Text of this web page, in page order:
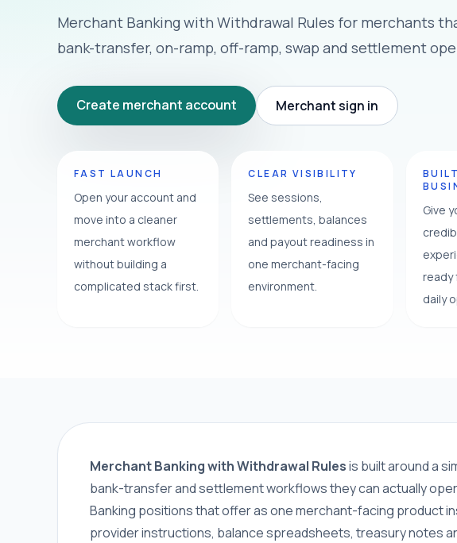
Merchant Banking with Withdrawal Rules for merchants
bank-transfer, on-ramp, off-ramp, swap and settlement
Create merchant account Merchant sign in
FAST LAUNCH
Open your account and
move into a cleaner
merchant workflow
without building a
complicated stack first.
CLEAR VISIBILITY
See sessions,
settlements, balances
and payout readiness in
one merchant-facing
environment.
Give
ready
daily
Merchant Banking with Withdrawal Rulesis built around a
bank-transfer and settlement workflows they can actually
Banking positions that offer as one merchant-facing product
provider instructions, balance spreadsheets, treasury notes